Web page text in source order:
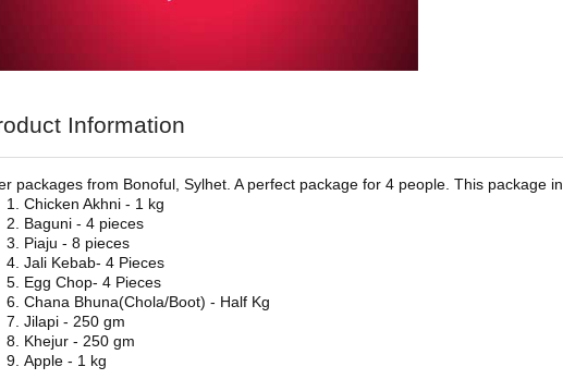
Information
packages from Bonoful, Sylhet. A perfect package for 4 people. This package
Chicken Akhni - 1 kg
Baguni - 4 pieces
Piaju - 8 pieces
Jali Kebab- 4 Pieces
Egg Chop- 4 Pieces
Chana Bhuna(Chola/Boot) - Half Kg
Jilapi - 250 gm
Khejur - 250 gm
Apple - 1 kg